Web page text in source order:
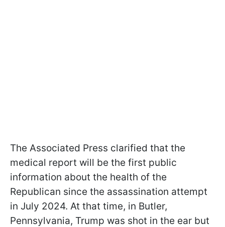
The Associated Press clarified that the
medical report will be the first public
information about the health of the
Republican since the assassination attempt
in July 2024. At that time, in Butler,
Pennsylvania, Trump was shot in the ear but